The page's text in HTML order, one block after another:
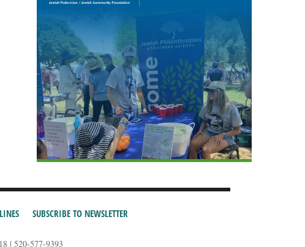
SUBSCRIBE TO NEWSLETTER
| 520-577-9393